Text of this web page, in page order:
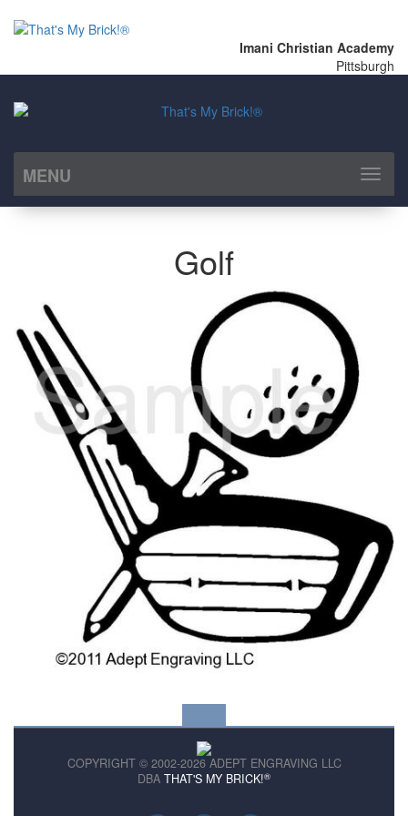
Imani Christian Academy
Pittsburgh
MENU
Toggle
Golf
COPYRIGHT © 2002-2026 ADEPT ENGRAVING LLC
DBA THAT'S MY BRICK!®